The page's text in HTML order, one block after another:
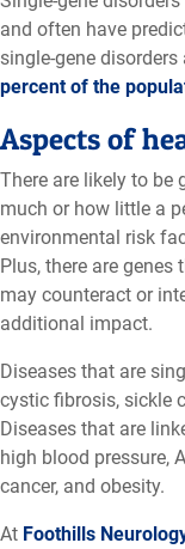
and often have
single-gene
percent of the
Aspects of
There are likely to be
much or how little a
environmental risk
Plus, there are
may counteract or
additional impact.
Diseases that are
cystic fibrosis, sickle
Diseases that are
high blood pressure,
cancer, and obesity.
At Foothills